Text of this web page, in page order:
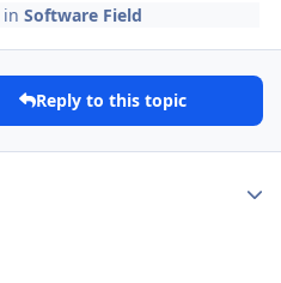
inSoftware Field
Reply to this topic